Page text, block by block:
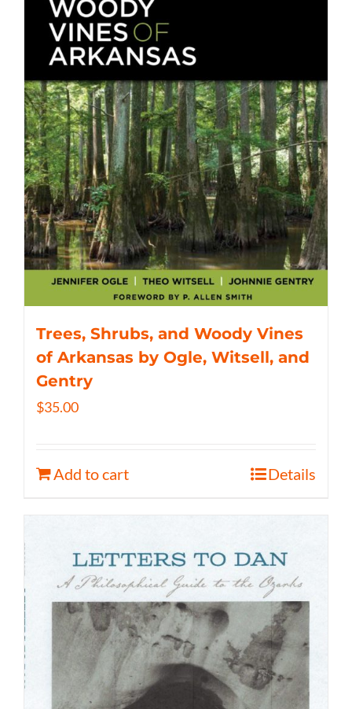
Trees, Shrubs, and Woody Vines
of Arkansas by Ogle, Witsell, and
Gentry
$35.00
Add to cart Details